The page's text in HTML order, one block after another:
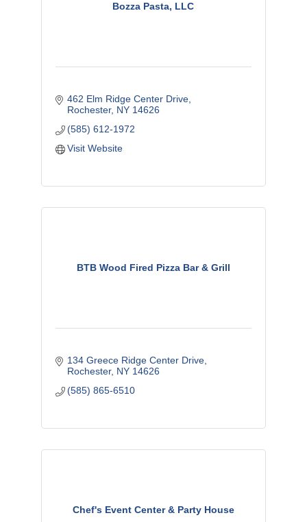
Bozza Pasta, LLC
462 Elm Ridge Center Drive
Rochester NY 14626
(585) 612-1972
Visit Website
BTB Wood Fired Pizza Bar & Grill
134 Greece Ridge Center Drive
Rochester NY 14626
(585) 865-6510
Chef's Event Center & Party House